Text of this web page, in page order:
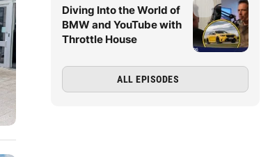
Diving Into the World of
BMW and YouTube with
Throttle House
ALL EPISODES